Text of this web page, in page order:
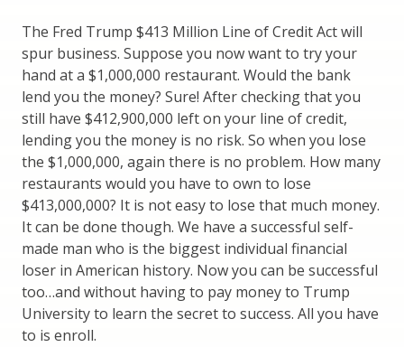
The Fred Trump $413 Million Line of Credit Act will
spur business. Suppose you now want to try your
hand at a $1,000,000 restaurant. Would the bank
lend you the money? Sure! After checking that you
still have $412,900,000 left on your line of credit,
lending you the money is no risk. So when you lose
the $1,000,000, again there is no problem. How many
restaurants would you have to own to lose
$413,000,000? It is not easy to lose that much money.
It can be done though. We have a successful self-
made man who is the biggest individual financial
loser in American history. Now you can be successful
too…and without having to pay money to Trump
University to learn the secret to success. All you have
to is enroll.